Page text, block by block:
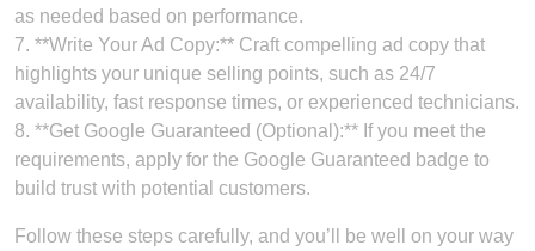
as needed based on performance.
7. **Write Your Ad Copy:** Craft compelling ad copy that
highlights your unique selling points, such as 24/7
availability, fast response times, or experienced technicians.
8. **Get Google Guaranteed (Optional):** If you meet the
requirements, apply for the Google Guaranteed badge to
build trust with potential customers.
Follow these steps carefully, and you’ll be well on your way